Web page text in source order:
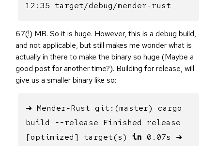
12:35 target/debug/mender-rust
67(!) MB. So it is huge. However, this is a debug build,
and not applicable, but still makes me wonder what is
actually in there to make the binary so huge (Maybe a
good post for another time?). Building for release, will
give us a smaller binary like so:
➜ Mender-Rust git:(master) cargo
build --release Finished release
[optimized] target(s) in 0.07s ➜